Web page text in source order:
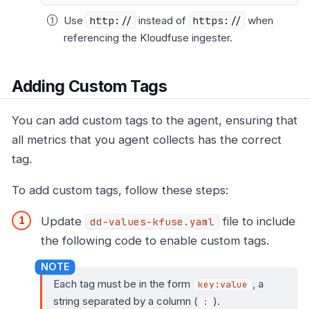
Use http:// instead of https:// when
referencing the Kloudfuse ingester.
Adding Custom Tags
You can add custom tags to the agent, ensuring that
all metrics that you agent collects has the correct
tag.
To add custom tags, follow these steps:
Update dd-values-kfuse.yaml
file to include
the following code to enable custom tags.
Each tag must be in the form key:value , a
string separated by a column (
: ).